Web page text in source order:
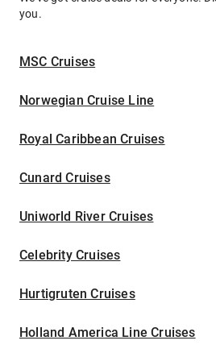
you.
MSC Cruises
Norwegian Cruise Line
Royal Caribbean Cruises
Cunard Cruises
Uniworld River Cruises
Celebrity Cruises
Hurtigruten Cruises
Holland America Line Cruises